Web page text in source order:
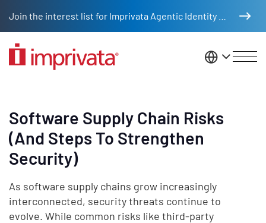
United
Software Supply Chain Risks
(And Steps To Strengthen
Security)
As software supply chains grow increasingly
interconnected, security threats continue to
evolve. While common risks like third-party